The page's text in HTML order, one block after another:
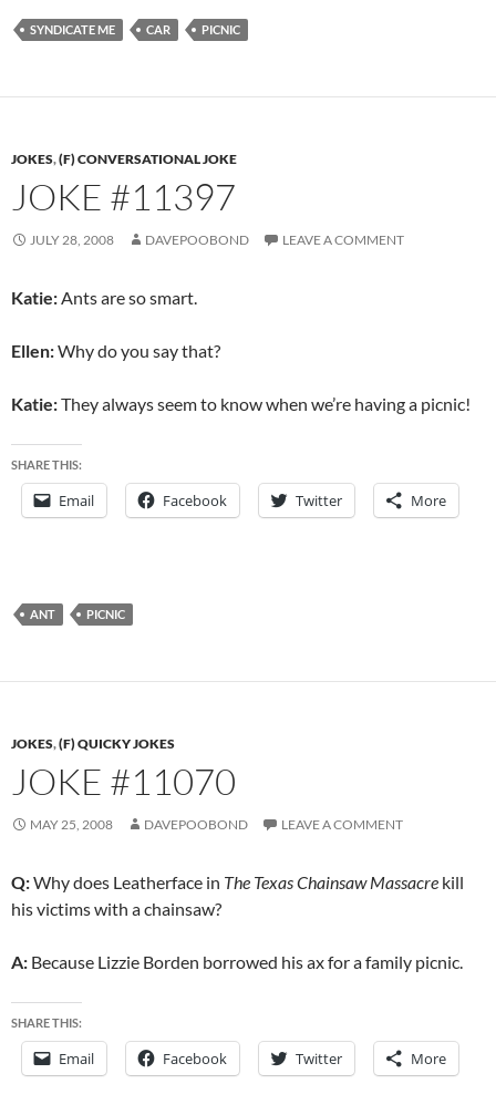
SYNDICATE ME CAR PICNIC
JOKES,(F) CONVERSATIONAL JOKE
JOKE #11397
JULY 28, 2008 DAVEPOOBOND LEAVE A COMMENT
Katie:Ants are so smart.
Ellen:Why do you say that?
Katie:They always seem to know when we’re having a picnic!
SHARE THIS:
Email Facebook Twitter More
ANT PICNIC
JOKES,(F) QUICKY JOKES
JOKE #11070
MAY 25, 2008 DAVEPOOBOND LEAVE A COMMENT
Q:Why does Leatherface in The Texas Chainsaw Massacre kill
his victims with a chainsaw?
A: Because Lizzie Borden borrowed his ax for a family picnic.
SHARE THIS:
Email Facebook Twitter More